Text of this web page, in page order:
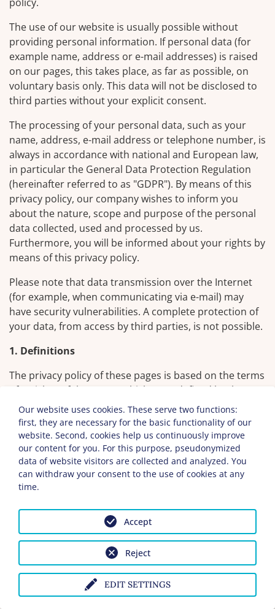
Our website uses cookies. These serve two functions:
first, they are necessary for the basic functionality of our
website. Second, cookies help us continuously improve
our content for you. For this purpose, pseudonymized
data of website visitors are collected and analyzed. You
can withdraw your consent to the use of cookies at any
time.
EDIT SETTINGS
Reject
Accept
The use of our website is usually possible without
providing personal information. If personal data (for
example name, address or e-mail addresses) is raised
on our pages, this takes place, as far as possible, on
voluntary basis only. This data will not be disclosed to
third parties without your explicit consent.
The processing of your personal data, such as your
name, address, e-mail address or telephone number, is
always in accordance with national and European law,
in particular the General Data Protection Regulation
(hereinafter referred to as "GDPR"). By means of this
privacy policy, our company wishes to inform you
about the nature, scope and purpose of the personal
data collected, used and processed by us.
Furthermore, you will be informed about your rights by
means of this privacy policy.
Please note that data transmission over the Internet
(for example, when communicating via e-mail) may
have security vulnerabilities. A complete protection of
your data, from access by third parties, is not possible.
1. Definitions
The privacy policy of these pages is based on the terms
of Article 4 of the GDPR, which were defined by the
European Union at the time of the order of the General
Data Protection Regulation (GDPR). Our privacy policy
should be easy to read and should be understandable
for the public as well as for our customers and
business partners. To ensure this, we would like to
explain the terminology used in advance.
including but not limited to:
a) personal data
Personal data means any information relating to
an identified or identifiable natural person
(hereinafter referred to as "data subject" or
"user"). A natural person is considered to be